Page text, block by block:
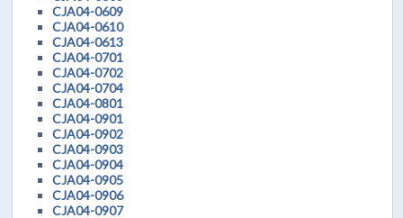
CJA04-0609
CJA04-0610
CJA04-0613
CJA04-0701
CJA04-0702
CJA04-0704
CJA04-0801
CJA04-0901
CJA04-0902
CJA04-0903
CJA04-0904
CJA04-0905
CJA04-0906
CJA04-0907